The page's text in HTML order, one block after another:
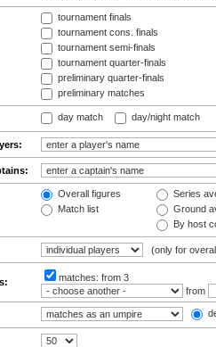
tournament finals
tournament cons. finals
tournament semi-finals
tournament quarter-finals
preliminary quarter-finals
preliminary matches
day match day/night match
Overall figures
Match list
Series
Ground
By host
(only for
matches: from 3
from